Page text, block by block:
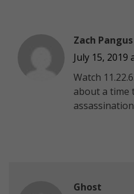
Zach Pangus
July 15, 2019
Watch
about a time
Ghost